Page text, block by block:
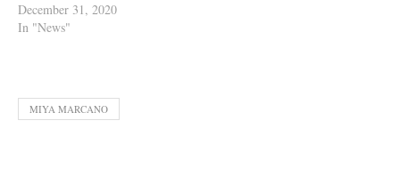
December 31, 2020
In "News"
MIYA MARCANO